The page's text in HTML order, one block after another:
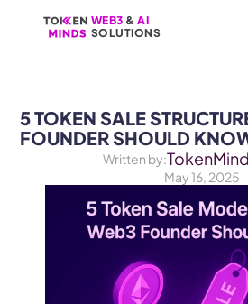
WEB3 & AI
SOLUTIONS
WEB3 & AI
SOLUTIONS
5 TOKEN SALE
FOUNDER SHOULD
Written by:
May 16, 2025